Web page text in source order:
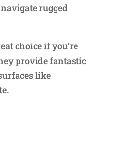
rugged
choice if you’re
provide fantastic
like